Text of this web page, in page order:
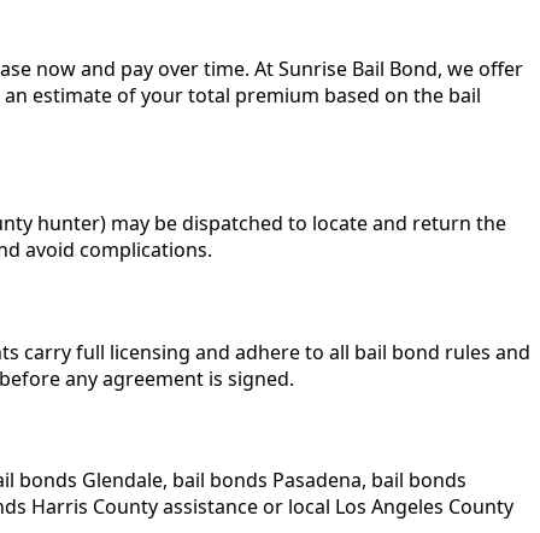
now and pay over time. At Sunrise Bail Bond, we offer
estimate of your total premium based on the bail
hunter) may be dispatched to locate and return the
avoid complications.
carry full licensing and adhere to all bail bond rules and
any agreement is signed.
bonds Glendale, bail bonds Pasadena, bail bonds
Harris County assistance or local Los Angeles County